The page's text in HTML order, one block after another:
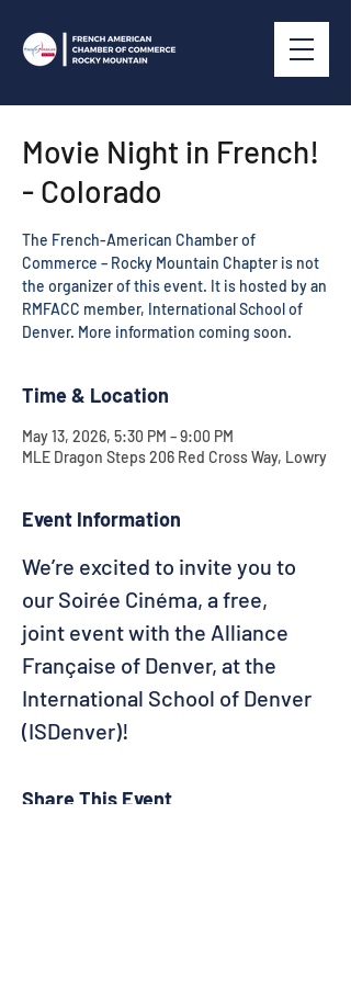
Movie Night in French!
- Colorado
The French-American Chamber of
Commerce – Rocky Mountain Chapter is not
the organizer of this event. It is hosted by an
RMFACC member, International School of
Time & Location
May 13, 2026, 5:30 PM – 9:00 PM
MLE Dragon Steps 206 Red Cross Way, Lowry
Event Information
We’re excited to invite you to
our Soirée Cinéma, a free,
joint event with the Alliance
Française of Denver, at the
International School of Denver
(ISDenver)!
Share This Event